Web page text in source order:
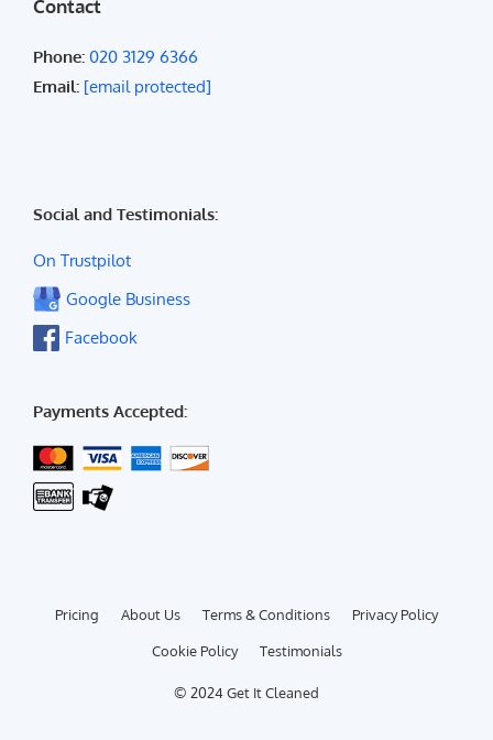
Contact
Phone: 020 3129 6366
Email: [email protected]
Social and Testimonials:
On Trustpilot
Google Business
Facebook
Payments Accepted:
Pricing About Us Terms & Conditions Privacy Policy
Cookie Policy Testimonials
© 2024 Get It Cleaned